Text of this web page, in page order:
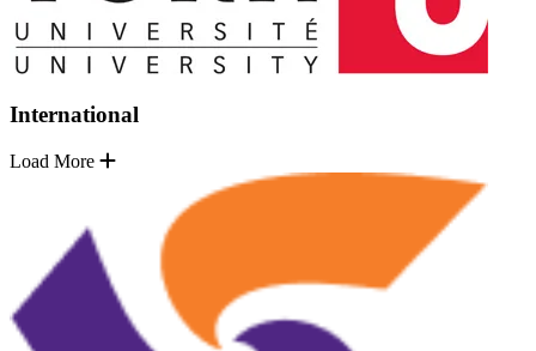
International
Load More